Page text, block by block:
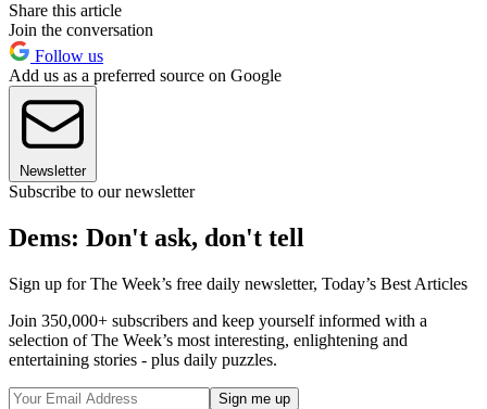
Share this article
Join the conversation
Follow us
Add us as a preferred source on Google
Newsletter
Subscribe to our newsletter
Dems: Don't ask, don't tell
Sign up for The Week’s free daily newsletter, Today’s Best Articles
Join 350,000+ subscribers and keep yourself informed with a
selection of The Week’s most interesting, enlightening and
entertaining stories - plus daily puzzles.